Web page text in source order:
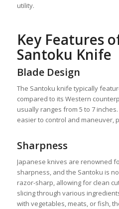
utility.
Key Features
Santoku Knife
Blade Design
The Santoku knife typically
compared to its Western
usually ranges from 5 to 7
easier to control and maneuver,
Sharpness
Japanese knives are renowned
sharpness, and the Santoku is
razor-sharp, allowing for clean
slicing through various
with vegetables, meats, or fish,